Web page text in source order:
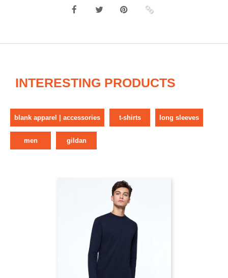
INTERESTING PRODUCTS
blank apparel | accessories t-shirts long sleeves
men gildan